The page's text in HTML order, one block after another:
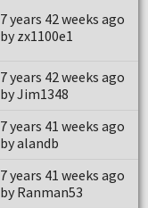
7 years 42 weeks ago
by zx1100e1
7 years 42 weeks ago
by Jim1348
7 years 41 weeks ago
by alandb
7 years 41 weeks ago
by Ranman53